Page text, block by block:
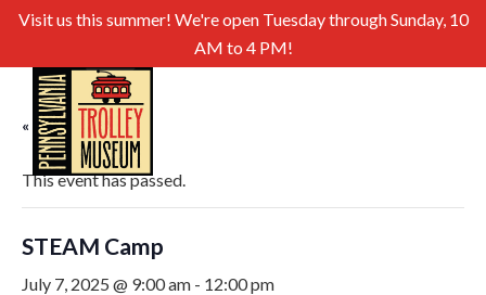
Visit us this summer! We're open Tuesday through Sunday, 10
AM to 4 PM!
« All Events
This event has passed.
STEAM Camp
July 7, 2025 @ 9:00 am - 12:00 pm